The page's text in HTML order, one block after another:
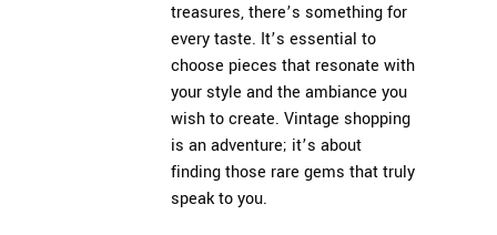
treasures, there’s something for
every taste. It’s essential to
choose pieces that resonate with
your style and the ambiance you
wish to create. Vintage shopping
is an adventure; it’s about
finding those rare gems that truly
speak to you.